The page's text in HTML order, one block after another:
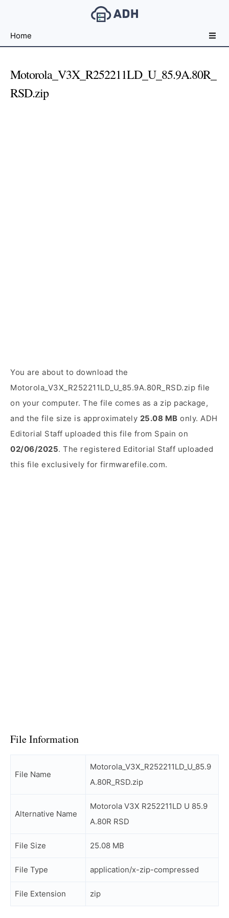
File
For
Home
Motorola_V3X_R252211LD_U_85.9A.80R_
RSD.zip
You are about to download the
Motorola_V3X_R252211LD_U_85.9A.80R_RSD.zip file
on your computer. The file comes as a zip package,
and the file size is approximately 25.08 MB only. ADH
Editorial Staff uploaded this file from Spain on
02/06/2025. The registered Editorial Staff uploaded
this file exclusively for firmwarefile.com.
File Information
File Name
Motorola_V3X_R252211LD_U_85.9
A.80R_RSD.zip
Alternative Name
Motorola V3X R252211LD U 85.9
A.80R RSD
File Size 25.08 MB
File Type application/x-zip-compressed
File Extension zip